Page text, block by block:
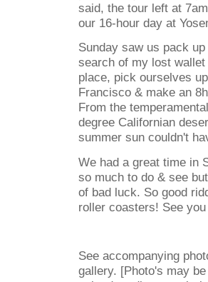
said, the tour left at
our 16-hour day at
Sunday saw us pack
search of my lost
place, pick ourselves
Francisco & make an
From the
degree Californian
summer sun couldn't
We had a great time in
so much to do & see
of bad luck. So good
roller coasters! See
See accompanying
gallery. [Photo's may